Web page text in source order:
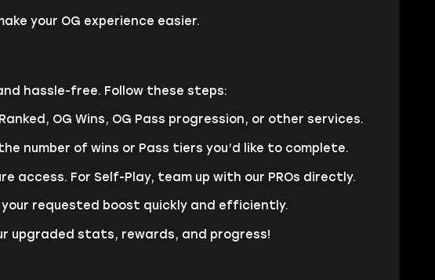
your OG experience easier.
hassle-free. Follow these steps:
OG Wins, OG Pass progression, or other services.
number of wins or Pass tiers you’d like to complete.
access. For Self-Play, team up with our PROs directly.
requested boost quickly and efficiently.
upgraded stats, rewards, and progress!